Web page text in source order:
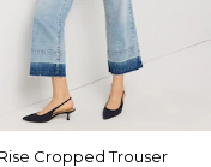
Cropped Trouser